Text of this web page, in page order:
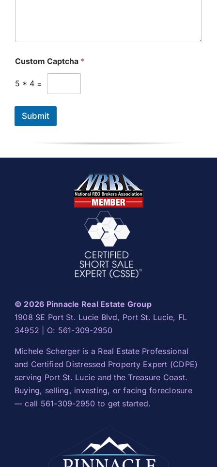
o
n
Custom Captcha *
5 * 4 =
Submit
© 2026 Pinnacle Real Estate Group
1908 SE Port St. Lucie Blvd, Port St. Lucie, FL
34952 | O: 561-309-2950
Michele Scherger is a Real Estate Professional
and Certified Distressed Property Expert (CDPE)
serving Port St. Lucie and the Treasure Coast.
Buying, selling, investing, or facing foreclosure
— call 561-309-2950 to get started.